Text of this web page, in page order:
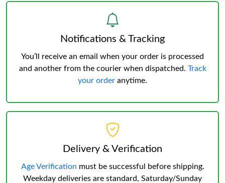
Notifications & Tracking
You’ll receive an email when your order is processed
and another from the courier when dispatched. Track
your order anytime.
Delivery & Verification
Age Verification must be successful before shipping.
Weekday deliveries are standard, Saturday/Sunday